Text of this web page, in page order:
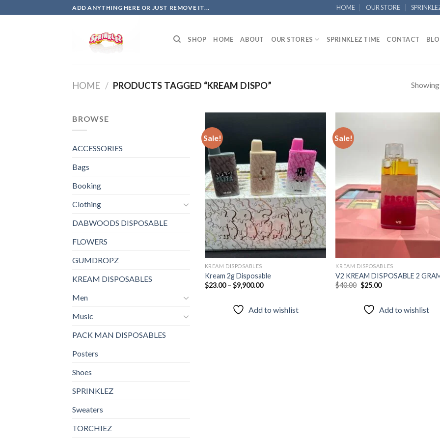
to
ADD ANYTHING HERE OR JUST REMOVE IT... HOME OUR STORE
SHOP HOME ABOUT OUR STORES SPRINKLEZ TIME CONTACT
HOME / PRODUCTS TAGGED “KREAM DISPO”
BROWSE
ACCESSORIES
Bags
Booking
Clothing
DABWOODS DISPOSABLE
FLOWERS
GUMDROPZ
KREAM DISPOSABLES
Men
Music
PACK MAN DISPOSABLES
Posters
Shoes
SPRINKLEZ
Sweaters
TORCHIEZ
Sale!
Add to
wishlist
KREAM DISPOSABLES
Kream 2g Disposable
$23.00– $9,900.00
Add to wishlist
Sale!
KREAM DISPOSABLES
V2 KREAM DISPOSABLE 2
$40.00 Original
price
$40.00.
$25.00Current
Add to wishlist